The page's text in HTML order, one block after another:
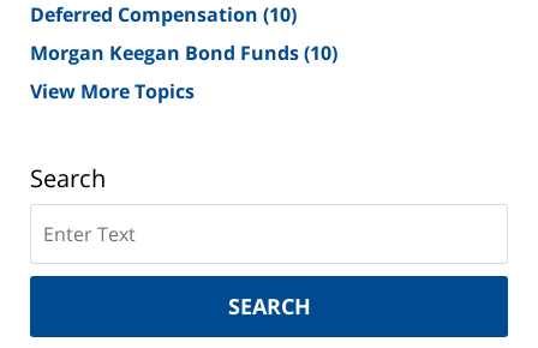
Deferred Compensation (10)
Morgan Keegan Bond Funds(10)
View More Topics
Search
on
New
Securities
SEARCH